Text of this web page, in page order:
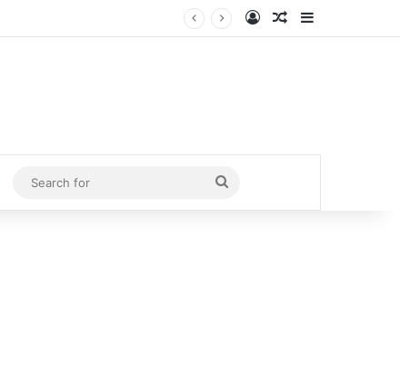
Log InRandom Article
Search
for